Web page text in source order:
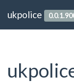
ukpolice